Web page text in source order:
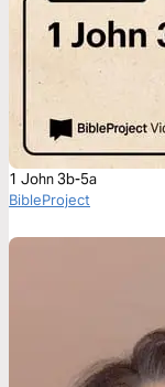
1 John 3b-5a
BibleProject